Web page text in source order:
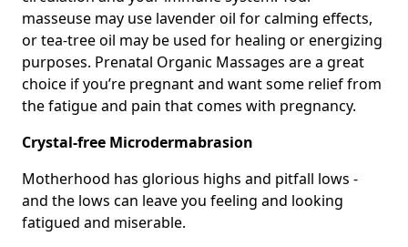
masseuse may use lavender oil for calming effects,
or tea-tree oil may be used for healing or energizing
purposes. Prenatal Organic Massages are a great
choice if you’re pregnant and want some relief from
the fatigue and pain that comes with pregnancy.
Crystal-free Microdermabrasion
Motherhood has glorious highs and pitfall lows -
and the lows can leave you feeling and looking
fatigued and miserable.